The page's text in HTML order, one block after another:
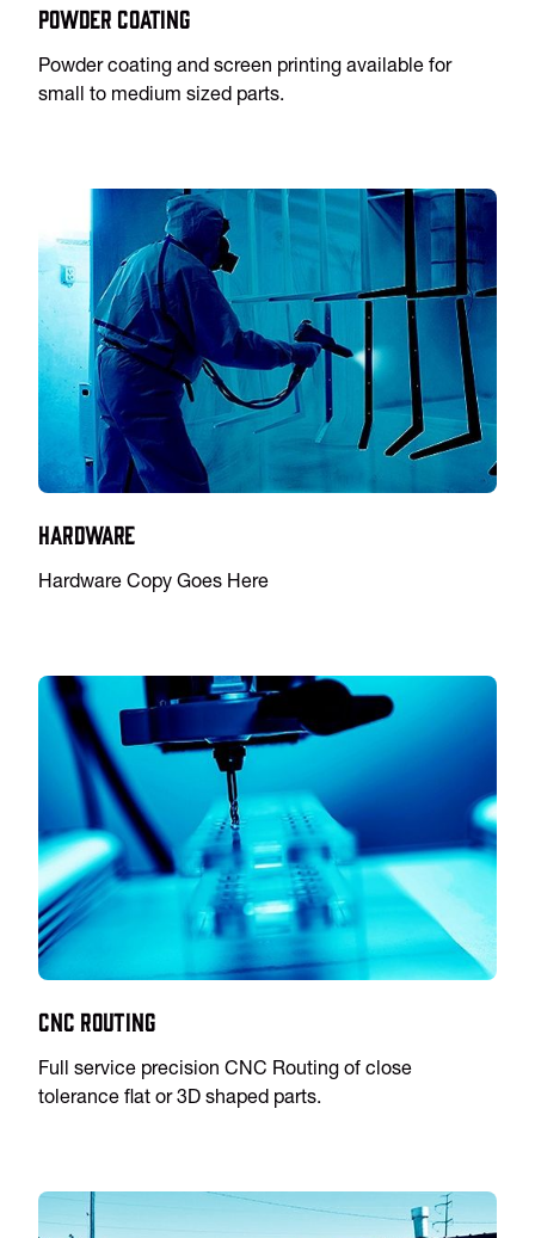
Powder Coating
Powder coating and screen printing available for
small to medium sized parts.
Hardware
Hardware Copy Goes Here
CNC Routing
Full service precision CNC Routing of close
tolerance flat or 3D shaped parts.